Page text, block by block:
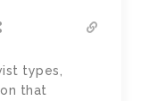
types,
that